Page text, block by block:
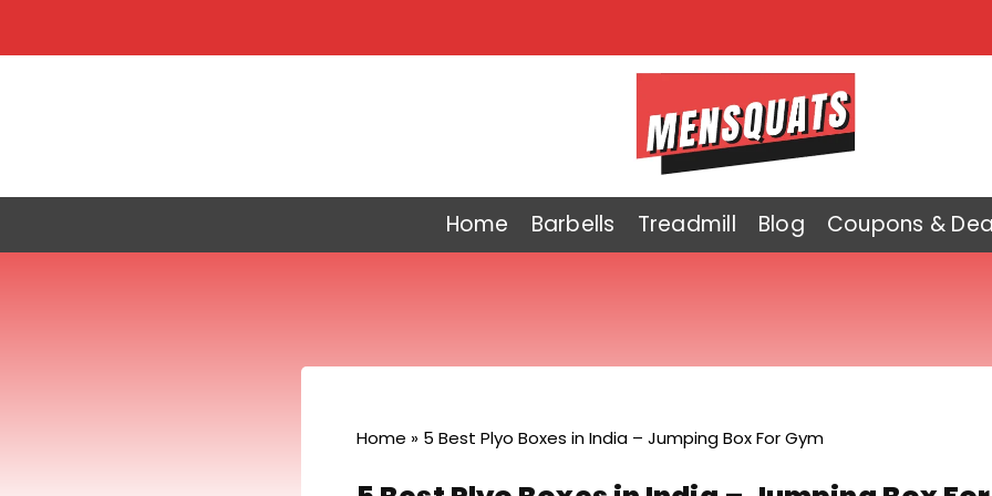
to
Home Barbells Treadmill Blog Coupons &
Home » 5 Best Plyo Boxes in India – Jumping Box For Gym